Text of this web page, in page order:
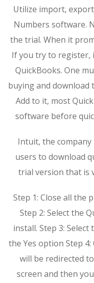
Utilize import,
Numbers software.
the trial. When it
If you try to register,
QuickBooks. One
buying and download
Add to it, most
software before
Intuit, the company
users to download
trial version that is
Step 1: Close all the
Step 2: Select the
install. Step 3:
the Yes option Step
will be redirected
screen and then